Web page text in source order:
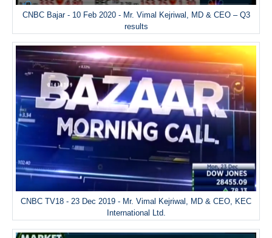
CNBC Bajar - 10 Feb 2020 - Mr. Vimal Kejriwal, MD & CEO – Q3
results
CNBC TV18 - 23 Dec 2019 - Mr. Vimal Kejriwal, MD & CEO, KEC
International Ltd.